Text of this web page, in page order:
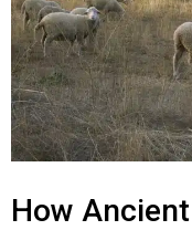
Dog Behaviour &
About Us
FAQs
How